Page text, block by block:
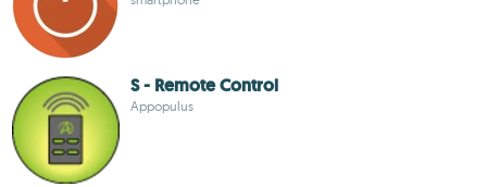
S - Remote Control
Appopulus